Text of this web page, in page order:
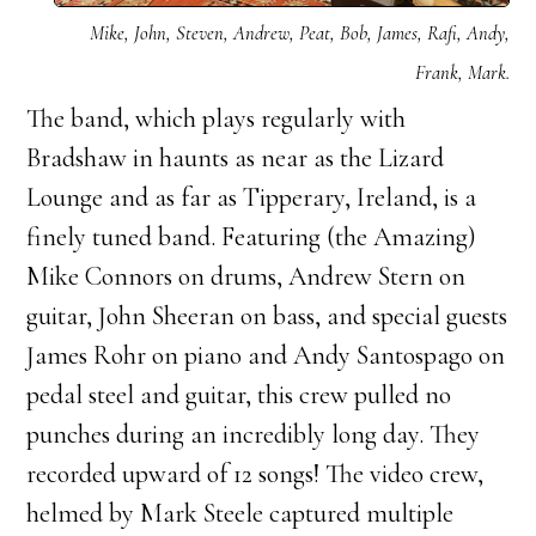
Mike, John, Steven, Andrew, Peat, Bob, James, Rafi, Andy,
Frank, Mark.
The band, which plays regularly with
Bradshaw in haunts as near as the Lizard
Lounge and as far as Tipperary, Ireland, is a
finely tuned band. Featuring (the Amazing)
Mike Connors on drums, Andrew Stern on
guitar, John Sheeran on bass, and special guests
James Rohr on piano and Andy Santospago on
pedal steel and guitar, this crew pulled no
punches during an incredibly long day. They
recorded upward of 12 songs! The video crew,
helmed by Mark Steele captured multiple